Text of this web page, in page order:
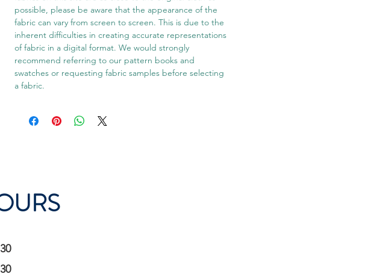
possible, please be aware that the appearance of the
fabric can vary from screen to screen. This is due to the
inherent difficulties in creating accurate representations
of fabric in a digital format. We would strongly
recommend referring to our pattern books and
swatches or requesting fabric samples before selecting
a fabric.